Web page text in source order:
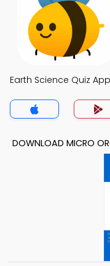
Earth Science Quiz App
DOWNLOAD MICRO